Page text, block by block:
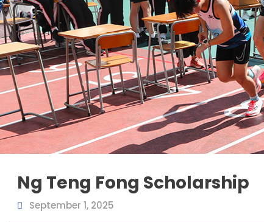
Ng Teng Fong Scholarship
September 1, 2025